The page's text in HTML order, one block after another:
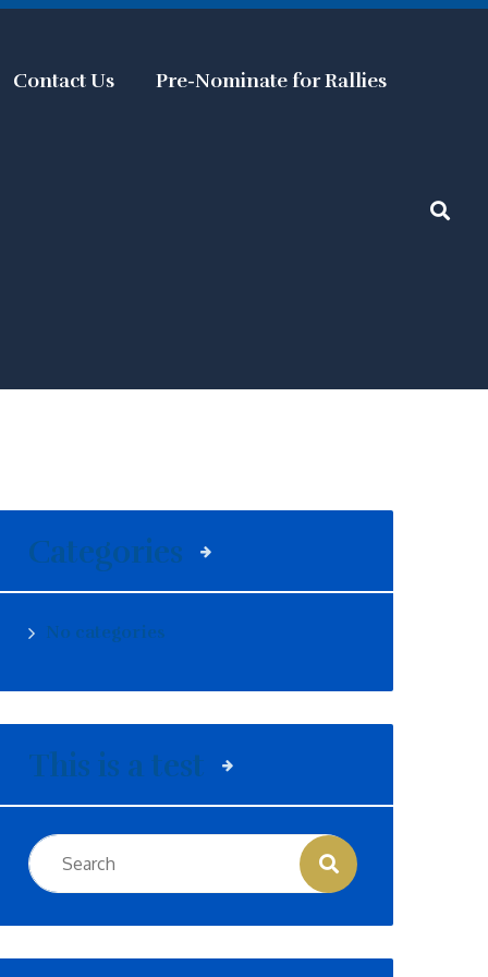
Contact Us Pre-Nominate for Rallies
Categories
No categories
This is a test